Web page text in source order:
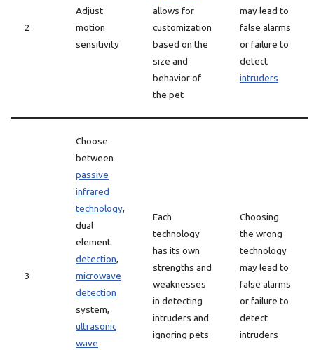
2
Adjust
motion
sensitivity
allows for
customization
based on the
size and
behavior of
the pet
may lead to
false alarms
or failure to
detect
intruders
3
Choose
between
passive
infrared
technology,
dual
element
detection,
microwave
detection
system,
ultrasonic
wave
Each
technology
has its own
strengths and
weaknesses
in detecting
intruders and
ignoring pets
Choosing
the wrong
technology
may lead to
false alarms
or failure to
detect
intruders